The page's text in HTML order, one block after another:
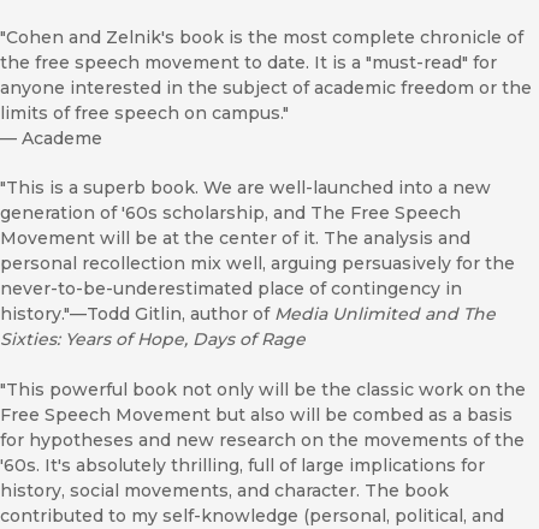
"Cohen and Zelnik's book is the most complete chronicle of
the free speech movement to date. It is a "must-read" for
anyone interested in the subject of academic freedom or the
limits of free speech on campus."
— Academe
"This is a superb book. We are well-launched into a new
generation of '60s scholarship, and The Free Speech
Movement will be at the center of it. The analysis and
personal recollection mix well, arguing persuasively for the
never-to-be-underestimated place of contingency in
history."—Todd Gitlin, author of Media Unlimited and The
Sixties: Years of Hope, Days of Rage
"This powerful book not only will be the classic work on the
Free Speech Movement but also will be combed as a basis
for hypotheses and new research on the movements of the
'60s. It's absolutely thrilling, full of large implications for
history, social movements, and character. The book
contributed to my self-knowledge (personal, political, and